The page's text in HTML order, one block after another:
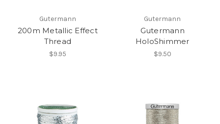
Gutermann
200m Metallic Effect
Thread
$9.95
Gutermann
Gutermann
HoloShimmer
$9.50